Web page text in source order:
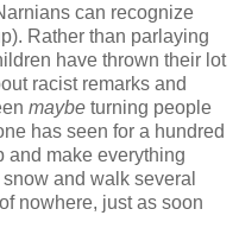
can recognize
Rather than parlaying
have thrown their lot
racist remarks and
maybe turning people
has seen for a hundred
and make everything
and walk several
nowhere, just as soon